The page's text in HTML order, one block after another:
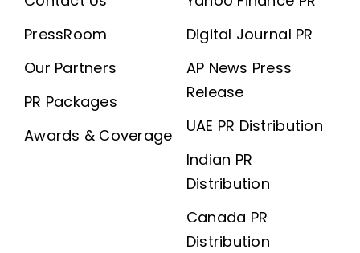
PressRoom
Our Partners
PR Packages
Awards & Coverage
Digital Journal PR
AP News Press
Release
UAE PR Distribution
Indian PR
Distribution
Canada PR
Distribution